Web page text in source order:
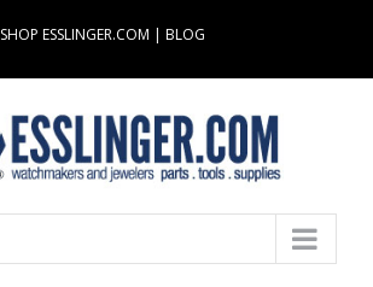
SHOP ESSLINGER.COM | BLOG